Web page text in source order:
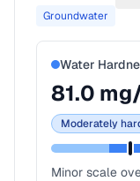
Groundwater
Water
81.0
Moderately
Minor scale